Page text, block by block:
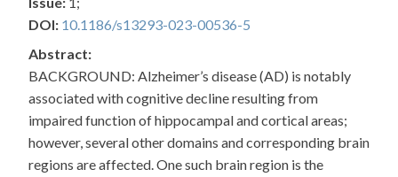
DOI: 10.1186/s13293-023-00536-5
Abstract:
BACKGROUND: Alzheimer’s disease (AD) is notably
associated with cognitive decline resulting from
impaired function of hippocampal and cortical areas;
however, several other domains and corresponding brain
regions are affected. One such brain region is the